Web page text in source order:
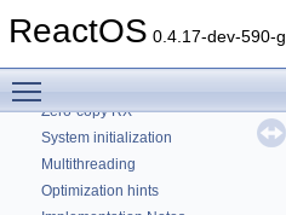
ReactOS 0.4.17-dev-590-
Common pitfalls
Zero-copy RX
System initialization
Multithreading
Optimization hints